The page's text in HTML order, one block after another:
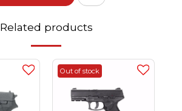
Related products
Out of stock